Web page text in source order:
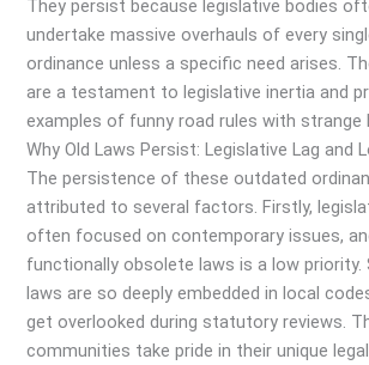
They persist because legislative bodies
undertake massive overhauls of every
ordinance unless a specific need arises.
are a testament to legislative inertia and
examples of funny road rules with strange
Why Old Laws Persist: Legislative Lag and
The persistence of these outdated
attributed to several factors. Firstly,
often focused on contemporary issues,
functionally obsolete laws is a low priority.
laws are so deeply embedded in local
get overlooked during statutory reviews.
communities take pride in their unique